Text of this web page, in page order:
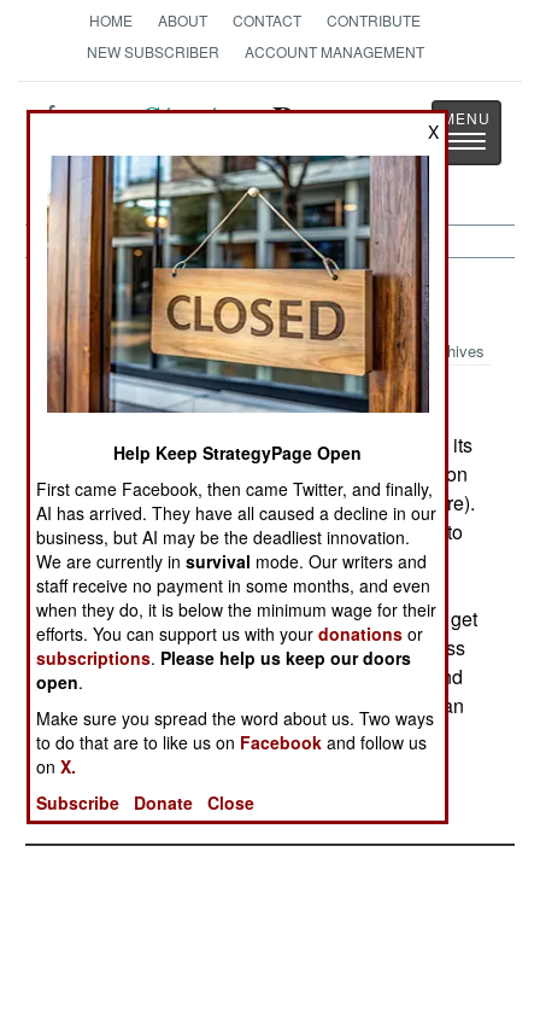
HOME ABOUT CONTACT
CONTRIBUTE
NEW SUBSCRIBER
ACCOUNT MANAGEMENT
StrategyPage
Toggle
Procurement:October 12, 2002
Archives
EADS (the European aircraft consortium) scored its
second export success for the Eurofighter Typhoon
when Austria ordered 18 (with options for six more).
But the success was costly; EADS had to agree to
buy $5.4 billion worth of Austrian products
(including putting Austria into the business of
making parts for Airbus and Typhoon) in order to get
the $1.8 billion deal. Typhoon's only other success
was in Greece, which is unhappy with its deal and
plans to reopen negotiations and may switch to an
American or Russian fighter.--Stephen V Cole
X
Help Keep StrategyPage Open
First came Facebook, then came Twitter, and finally,
AI has arrived. They have all caused a decline in our
business, but AI may be the deadliest innovation.
We are currently insurvival mode. Our writers and
staff receive no payment in some months, and even
when they do, it is below the minimum wage for their
efforts. You can support us with yourdonations or
subscriptions. Please help us keep our doors
open.
Make sure you spread the word about us. Two ways
to do that are to like us on Facebook and follow us
onX.
Subscribe
Donate Close